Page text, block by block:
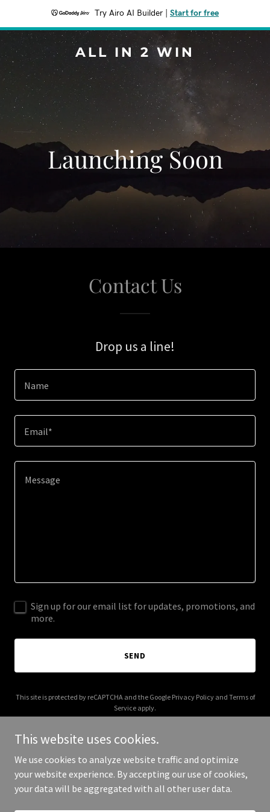
Try Airo AI Builder Start for free
ALL IN 2 WIN
Launching Soon
Contact Us
Drop us a line!
Name
Email*
Sign up for our email list for updates, promotions, and
more.
SEND
This site is protected by reCAPTCHA and the Google Privacy Policyand Terms of
Service apply.
Copyright © 2025 All In 2 Win - All Rights Reserved.
This website uses cookies.
We use cookies to analyze website traffic and optimize
your website experience. By accepting our use of cookies,
your data will be aggregated with all other user data.